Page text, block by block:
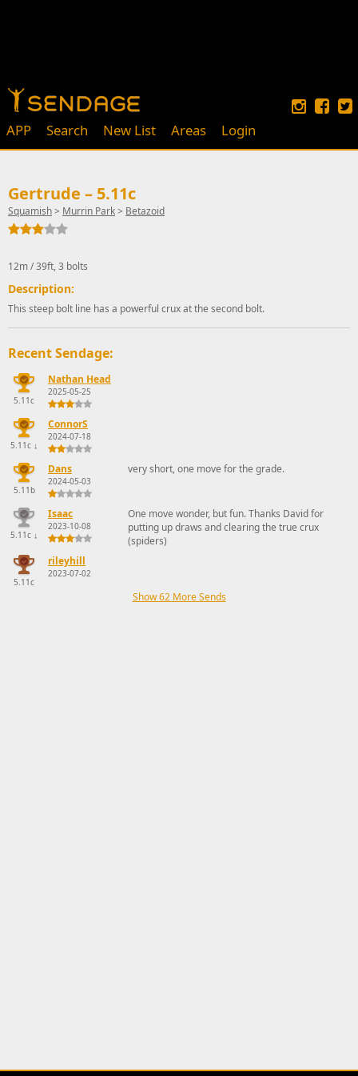
APP Search New List Areas Login
Gertrude – 5.11c
Squamish> Murrin Park> Betazoid
12m / 39ft, 3 bolts
Description:
This steep bolt line has a powerful crux at the second bolt.
Recent Sendage:
5.11c
Nathan Head
2025-05-25
5.11c ↓
ConnorS
2024-07-18
5.11b
Dans
2024-05-03
very short, one move for the grade.
5.11c ↓
Isaac
2023-10-08
One move wonder, but fun. Thanks David for
putting up draws and clearing the true crux
(spiders)
5.11c
rileyhill
2023-07-02
Show 62 More Sends